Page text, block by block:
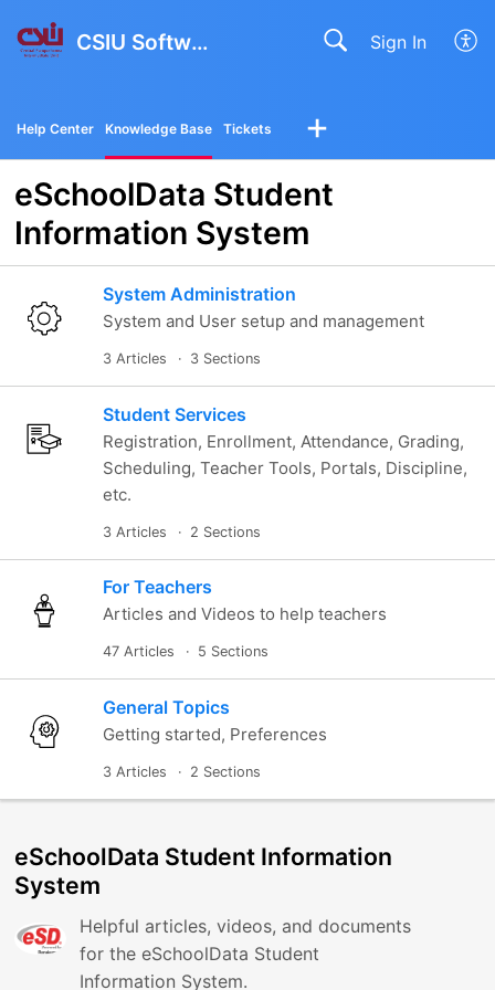
CSIU Software Solutions Sign In
Help Center Knowledge Base Tickets
eSchoolData Student
Information System
System Administration
System and User setup and management
3 Articles 3 Sections
Student Services
Registration, Enrollment, Attendance, Grading,
Scheduling, Teacher Tools, Portals, Discipline,
etc.
3 Articles 2 Sections
For Teachers
Articles and Videos to help teachers
47 Articles 5 Sections
General Topics
Getting started, Preferences
3 Articles 2 Sections
eSchoolData Student Information
System
Helpful articles, videos, and documents
for the eSchoolData Student
Information System.